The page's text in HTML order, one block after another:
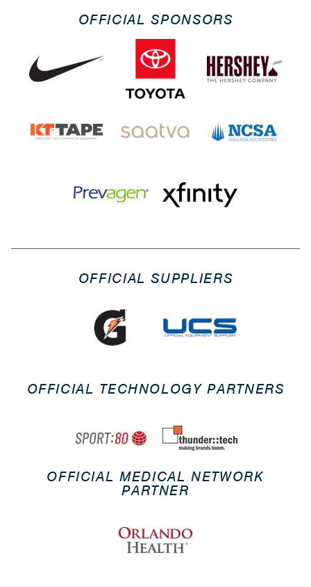
OFFICIAL SPONSORS
OFFICIAL SUPPLIERS
OFFICIAL TECHNOLOGY PARTNERS
OFFICIAL MEDICAL NETWORK
PARTNER